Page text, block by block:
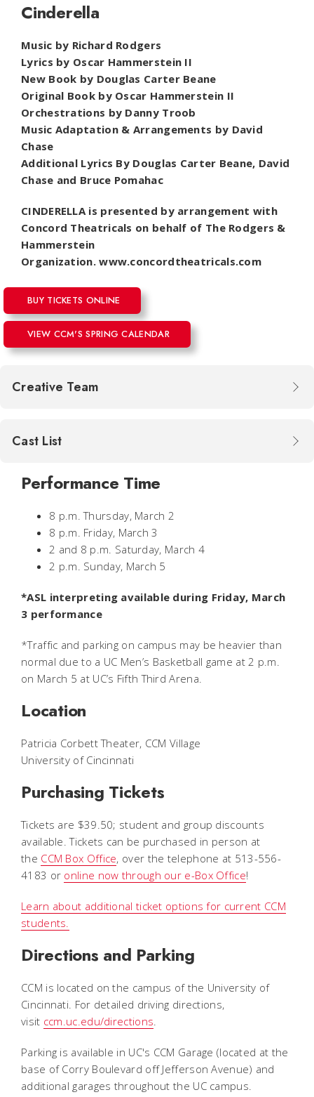
Cinderella
Music by Richard Rodgers
Lyrics by Oscar Hammerstein II
New Book by Douglas Carter Beane
Original Book by Oscar Hammerstein II
Orchestrations by Danny Troob
Music Adaptation & Arrangements by David
Chase
Additional Lyrics By Douglas Carter Beane, David
Chase and Bruce Pomahac
CINDERELLA is presented by arrangement with
Concord Theatricals on behalf of The Rodgers &
Hammerstein
Organization.www.concordtheatricals.com
BUY TICKETS ONLINE
VIEW CCM'S SPRING CALENDAR
Creative Team
Cast List
Performance Time
8 p.m. Thursday, March 2
8 p.m. Friday, March 3
2 and 8 p.m. Saturday, March 4
2 p.m. Sunday, March 5
*ASL interpreting available during Friday, March
3 performance
*Traffic and parking on campus may be heavier than
normal due to a UC Men’s Basketball game at 2 p.m.
on March 5 at UC’s Fifth Third Arena.
Location
Patricia Corbett Theater, CCM Village
University of Cincinnati
Purchasing Tickets
Tickets are $39.50; student and group discounts
available. Tickets can be purchased in person at
the CCM Box Office, over the telephone at 513-556-
4183 or online now through our e-Box Office!
Learn about additional ticket options for current CCM
students.
Directions and Parking
CCM is located on the campus of the University of
Cincinnati. For detailed driving directions,
visit ccm.uc.edu/directions
Parking is available in UC's CCM Garage (located at the
base of Corry Boulevard off Jefferson Avenue) and
additional garages throughout the UC campus.